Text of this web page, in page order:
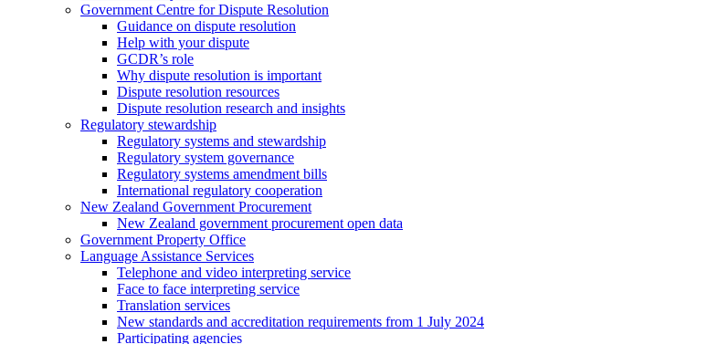
Government Centre for Dispute Resolution
Guidance on dispute resolution
Help with your dispute
GCDR’s role
Why dispute resolution is important
Dispute resolution resources
Dispute resolution research and insights
Regulatory stewardship
Regulatory systems and stewardship
Regulatory system governance
Regulatory systems amendment bills
International regulatory cooperation
New Zealand Government Procurement
New Zealand government procurement open data
Government Property Office
Language Assistance Services
Telephone and video interpreting service
Face to face interpreting service
Translation services
New standards and accreditation requirements from 1 July 2024
Participating agencies